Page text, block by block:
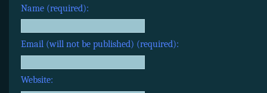
Name (required):
Email (will not be published) (required):
Website: